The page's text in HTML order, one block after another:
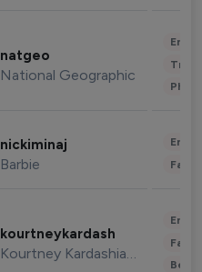
natgeo
National Geographic
nickiminaj
Barbie
kourtneykardash
Kourtney Kardashian Barker